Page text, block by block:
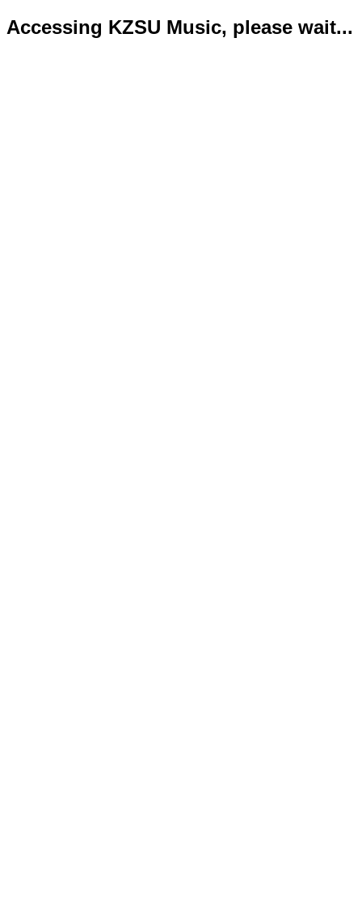
Accessing KZSU Music, please wait...